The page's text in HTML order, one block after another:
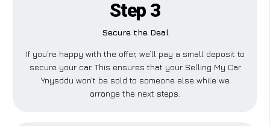
Step 3
Secure the Deal
If you’re happy with the offer, we’ll pay a small deposit to
secure your car. This ensures that your Selling My Car
Ynysddu won’t be sold to someone else while we
arrange the next steps.